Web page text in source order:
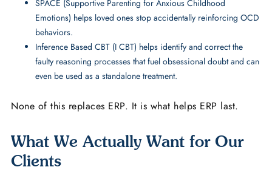
SPACE (Supportive Parenting for Anxious Childhood
Emotions) helps loved ones stop accidentally reinforcing OCD
behaviors.
Inference Based CBT (I CBT) helps identify and correct the
faulty reasoning processes that fuel obsessional doubt and can
even be used as a standalone treatment.
None of this replaces ERP. It is what helps ERP last.
What We Actually Want for Our
Clients